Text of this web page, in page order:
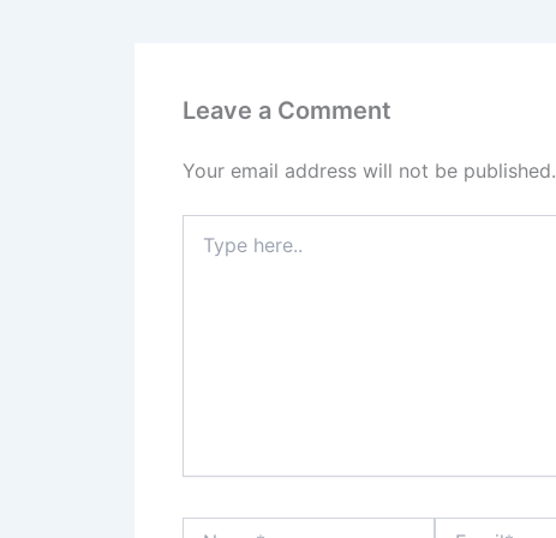
Leave a Comment
Your email address will not be published.
here..